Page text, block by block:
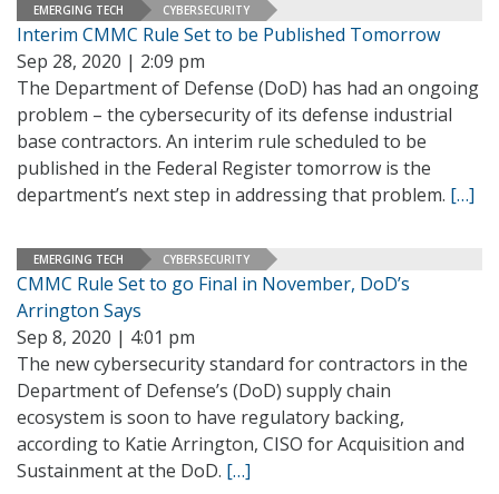
EMERGING TECH CYBERSECURITY
Interim CMMC Rule Set to be Published Tomorrow
Sep 28, 2020 | 2:09 pm
The Department of Defense (DoD) has had an ongoing
problem – the cybersecurity of its defense industrial
base contractors. An interim rule scheduled to be
published in the Federal Register tomorrow is the
department’s next step in addressing that problem. […]
EMERGING TECH CYBERSECURITY
CMMC Rule Set to go Final in November, DoD’s
Arrington Says
Sep 8, 2020 | 4:01 pm
The new cybersecurity standard for contractors in the
Department of Defense’s (DoD) supply chain
ecosystem is soon to have regulatory backing,
according to Katie Arrington, CISO for Acquisition and
Sustainment at the DoD. […]